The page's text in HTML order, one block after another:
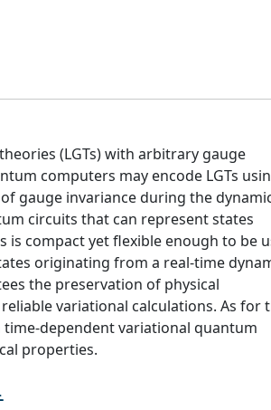
(LGTs) with arbitrary gauge
computers may encode LGTs
gauge invariance during the
circuits that can represent states
compact yet flexible enough to be
originating from a real-time
the preservation of physical
variational calculations. As for
dependent variational quantum
properties.